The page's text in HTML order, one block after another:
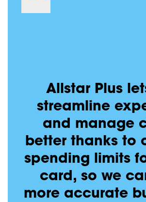
Allstar Plus
streamline
and manage
better thanks to
spending limits
card, so we
more accurate